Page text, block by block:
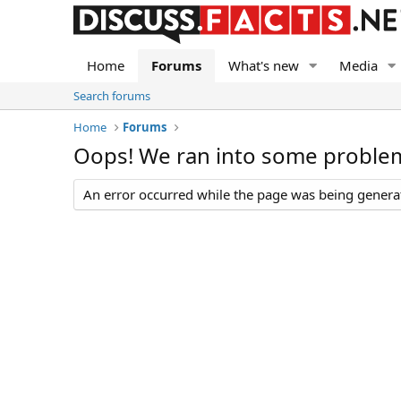
Home Forums What's new Media
Search forums
Home
Forums
Oops! We ran into some
An error occurred while the page was being